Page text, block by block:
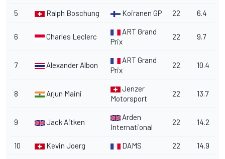
5 Ralph Boschung Koiranen GP 22 6.4
6 Charles Leclerc
ART Grand
Prix
22 9.7
7 Alexander Albon
ART Grand
Prix
22 10.4
8 Arjun Maini
Jenzer
Motorsport
22 13.7
9 Jack Aitken
Arden
International
22 14.2
10 Kevin Joerg DAMS 22 14.9